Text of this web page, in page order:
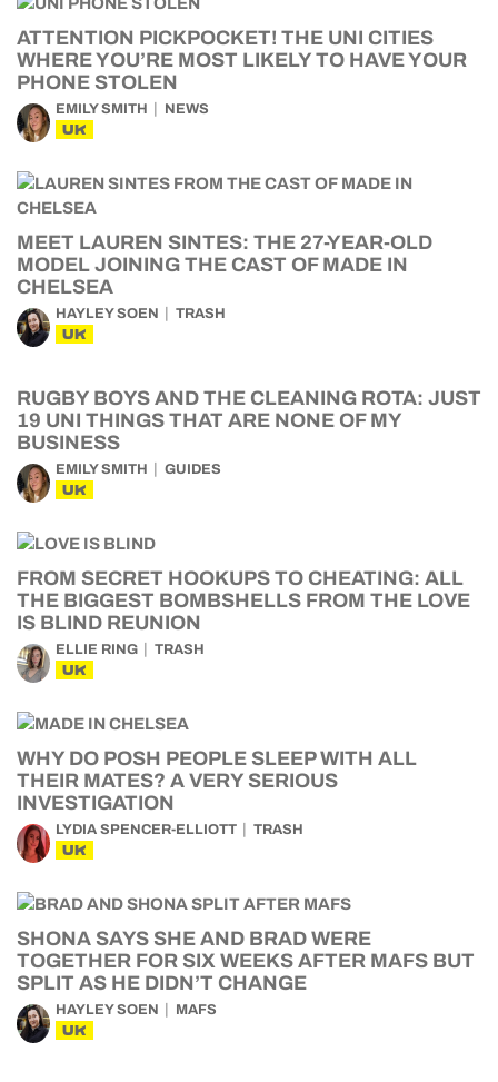
ATTENTION PICKPOCKET! THE UNI CITIES
WHERE YOU’RE MOST LIKELY TO HAVE YOUR
PHONE STOLEN
EMILY SMITH NEWS
UK
MEET LAUREN SINTES: THE 27-YEAR-OLD
MODEL JOINING THE CAST OF MADE IN
CHELSEA
HAYLEY SOEN TRASH
UK
RUGBY BOYS AND THE CLEANING ROTA: JUST
19 UNI THINGS THAT ARE NONE OF MY
BUSINESS
EMILY SMITH GUIDES
UK
FROM SECRET HOOKUPS TO CHEATING: ALL
THE BIGGEST BOMBSHELLS FROM THE LOVE
IS BLIND REUNION
ELLIE RING TRASH
UK
WHY DO POSH PEOPLE SLEEP WITH ALL
THEIR MATES? A VERY SERIOUS
INVESTIGATION
LYDIA SPENCER-ELLIOTT TRASH
UK
SHONA SAYS SHE AND BRAD WERE
TOGETHER FOR SIX WEEKS AFTER MAFS BUT
SPLIT AS HE DIDN’T CHANGE
HAYLEY SOEN MAFS
UK